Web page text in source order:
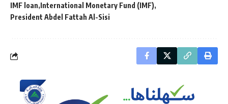
IMF loan International Monetary Fund (IMF)
President Abdel Fattah Al-Sisi